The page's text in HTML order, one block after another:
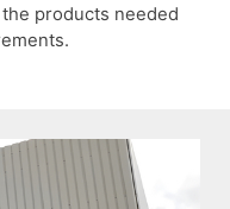
products needed